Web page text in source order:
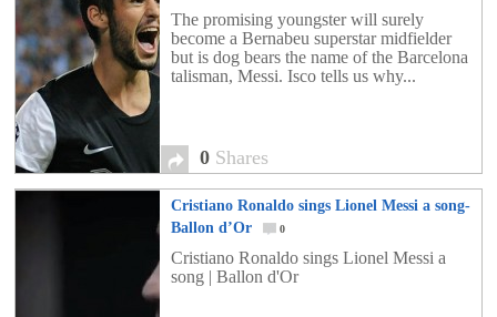
The promising youngster will surely
become a Bernabeu superstar midfielder
but is dog bears the name of the Barcelona
talisman, Messi. Isco tells us why...
0 Shares
Cristiano Ronaldo sings Lionel Messi a song-
Ballon d’Or
0
Cristiano Ronaldo sings Lionel Messi a
song | Ballon d'Or